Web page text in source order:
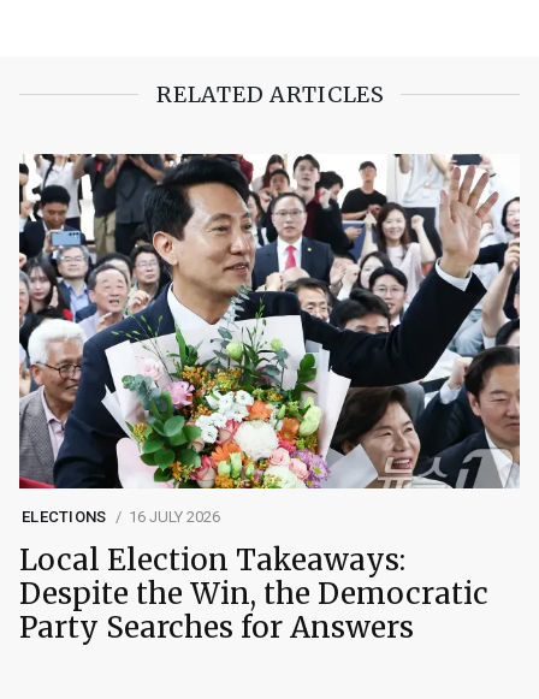
RELATED ARTICLES
ELECTIONS 16 JULY 2026
Local Election Takeaways:
Despite the Win, the Democratic
Party Searches for Answers